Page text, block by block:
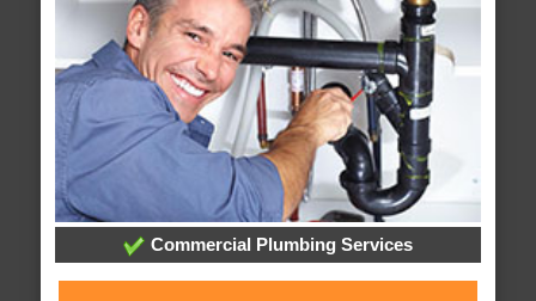
Commercial Plumbing Services